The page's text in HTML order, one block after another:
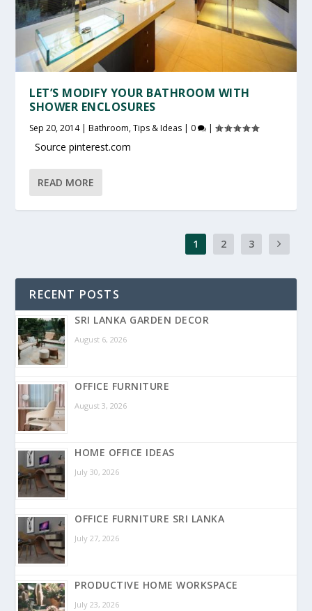
LET’S MODIFY YOUR BATHROOM WITH
SHOWER ENCLOSURES
Sep 20, 2014|Bathroom,Tips & Ideas 0 |
Source pinterest.com
READ MORE
1 2 3
RECENT POSTS
SRI LANKA GARDEN DECOR
August 6, 2026
OFFICE FURNITURE
August 3, 2026
HOME OFFICE IDEAS
July 30, 2026
OFFICE FURNITURE SRI LANKA
July 27, 2026
PRODUCTIVE HOME WORKSPACE
July 23, 2026